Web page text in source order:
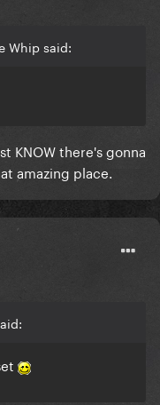
Whip said:
KNOW there's gonna
amazing place.